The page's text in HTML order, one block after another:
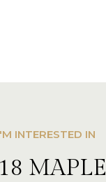
INTERESTED IN
MAPLE